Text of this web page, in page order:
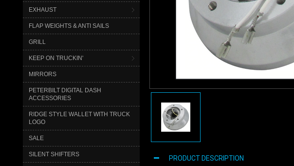
EXHAUST
FLAP WEIGHTS & ANTI SAILS
GRILL
KEEP ON TRUCKIN'
MIRRORS
PETERBILT DIGITAL DASH
ACCESSORIES
RIDGE STYLE WALLET WITH TRUCK
LOGO
SALE
SILENT SHIFTERS PRODUCT DESCRIPTION